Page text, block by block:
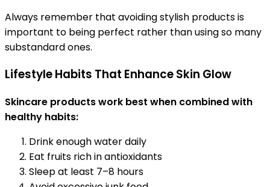
Always remember that avoiding stylish products is
important to being perfect rather than using so many
substandard ones.
Lifestyle Habits That Enhance Skin Glow
Skincare products work best when combined with
healthy habits:
Drink enough water daily
Eat fruits rich in antioxidants
Sleep at least 7–8 hours